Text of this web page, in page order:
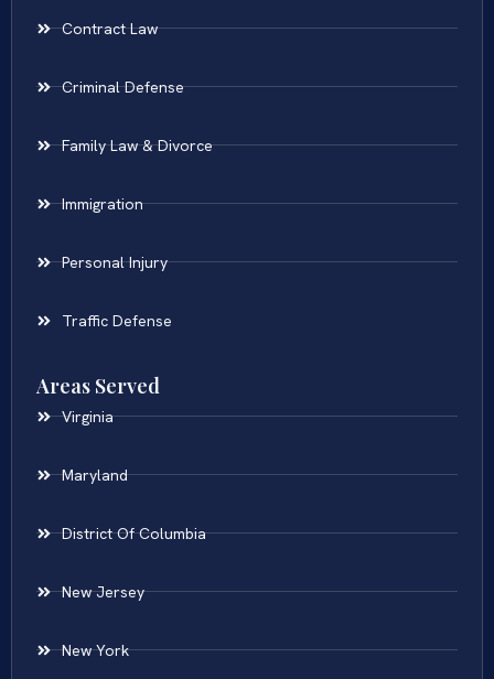
Contract Law
Criminal Defense
Family Law & Divorce
Immigration
Personal Injury
Traffic Defense
Areas Served
Virginia
Maryland
District Of Columbia
New Jersey
New York